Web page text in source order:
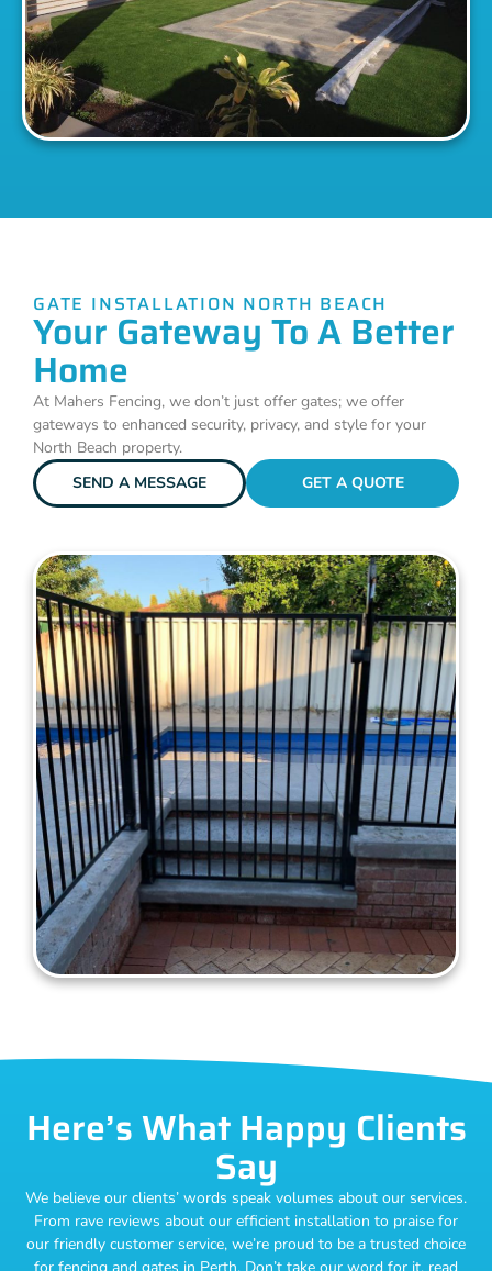
GATE INSTALLATION NORTH BEACH
Your Gateway To A Better
Home
At Mahers Fencing, we don’t just offer gates; we offer
gateways to enhanced security, privacy, and style for your
North Beach property.
SEND A MESSAGE
GET A QUOTE
Here’s What Happy Clients
Say
We believe our clients’ words speak volumes about our services.
From rave reviews about our efficient installation to praise for
our friendly customer service, we’re proud to be a trusted choice